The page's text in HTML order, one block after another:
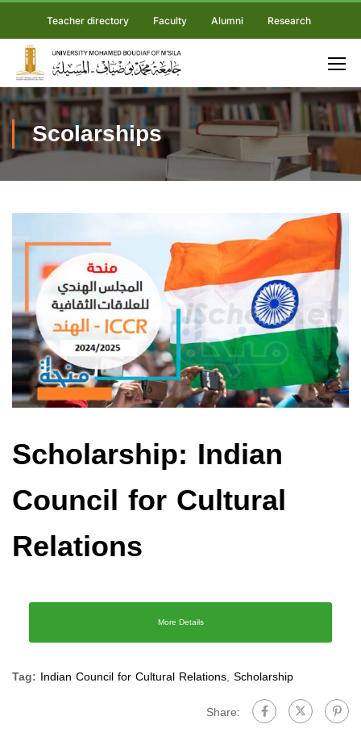
Teacher directory Faculty Alumni Research
Scolarships
Scholarship: Indian
Council for Cultural
Relations
More Details
Tag: Indian Council for Cultural Relations, Scholarship
Share: